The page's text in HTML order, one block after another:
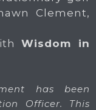
Clement,
Wisdom in
has been
Officer. This